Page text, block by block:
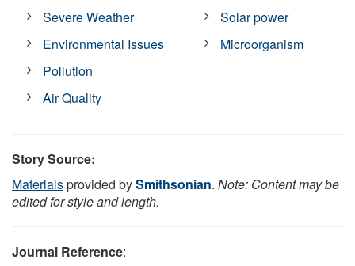
Severe Weather
Environmental Issues
Pollution
Air Quality
Solar power
Microorganism
Story Source:
Materialsprovided bySmithsonian. Note: Content may be
edited for style and length.
Journal Reference: